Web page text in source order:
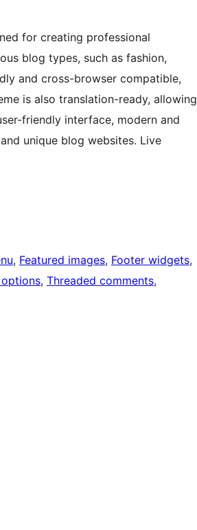
for creating professional
blog types, such as fashion,
and cross-browser compatible,
is also translation-ready, allowing
friendly interface, modern and
unique blog websites. Live
, Featured images, Footer widgets
, Threaded comments